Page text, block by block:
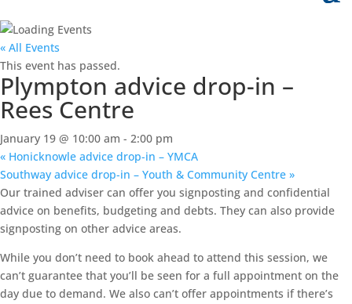
« All Events
This event has passed.
Plympton advice drop-in –
Rees Centre
January 19 @ 10:00 am - 2:00 pm
« Honicknowle advice drop-in – YMCA
Southway advice drop-in – Youth & Community Centre »
Our trained adviser can offer you signposting and confidential
advice on benefits, budgeting and debts. They can also provide
signposting on other advice areas.
While you don’t need to book ahead to attend this session, we
can’t guarantee that you’ll be seen for a full appointment on the
day due to demand. We also can’t offer appointments if there’s